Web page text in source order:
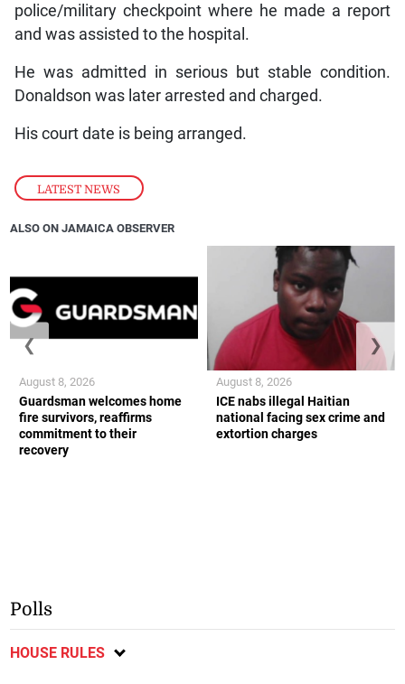
LATEST NEWS
police/military checkpoint where he made a report
and was assisted to the hospital.
He was admitted in serious but stable condition.
Donaldson was later arrested and charged.
His court date is being arranged.
ALSO ON JAMAICA OBSERVER
Guardsman welcomes home
fire survivors, reaffirms
commitment to their
recovery
August 8, 2026
ICE nabs illegal Haitian
national facing sex crime and
extortion charges
August 8, 2026
❮ ❯
Polls
HOUSE RULES